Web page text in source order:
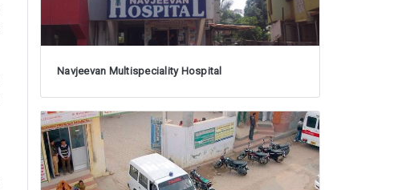
Navjeevan Multispeciality Hospital